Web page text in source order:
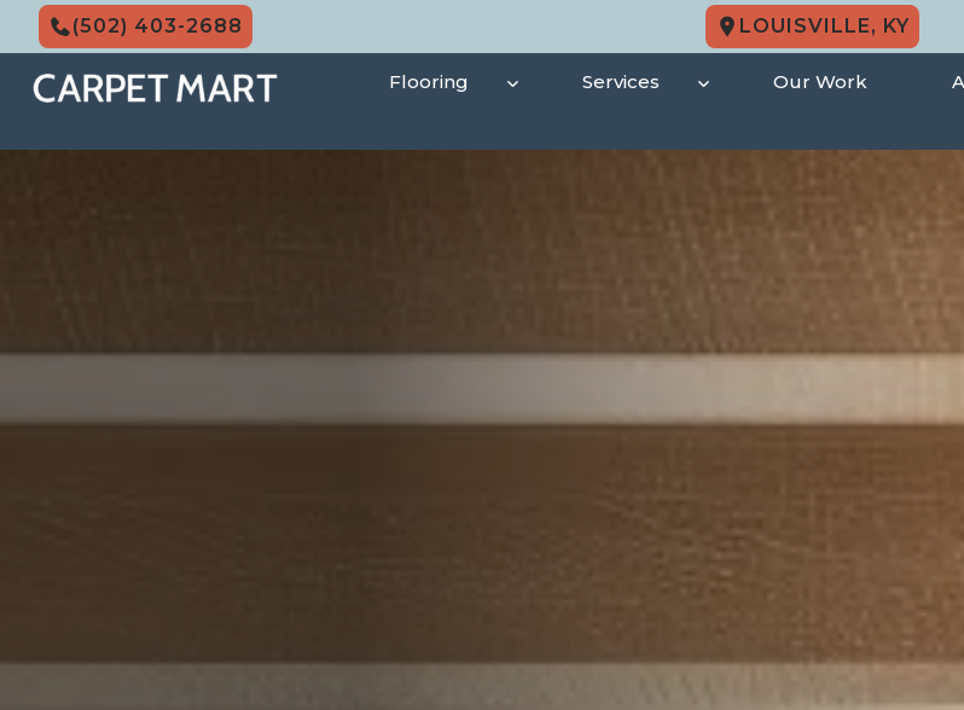
Skip
content
(502) 403-2688 LOUISVILLE, KY
Flooring Services Our Work